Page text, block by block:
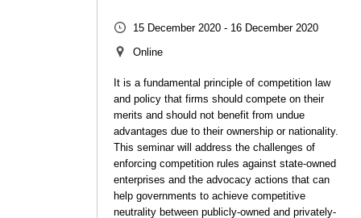
15 December 2020 - 16 December 2020
Online
It is a fundamental principle of competition law
and policy that firms should compete on their
merits and should not benefit from undue
advantages due to their ownership or nationality.
This seminar will address the challenges of
enforcing competition rules against state-owned
enterprises and the advocacy actions that can
help governments to achieve competitive
neutrality between publicly-owned and privately-